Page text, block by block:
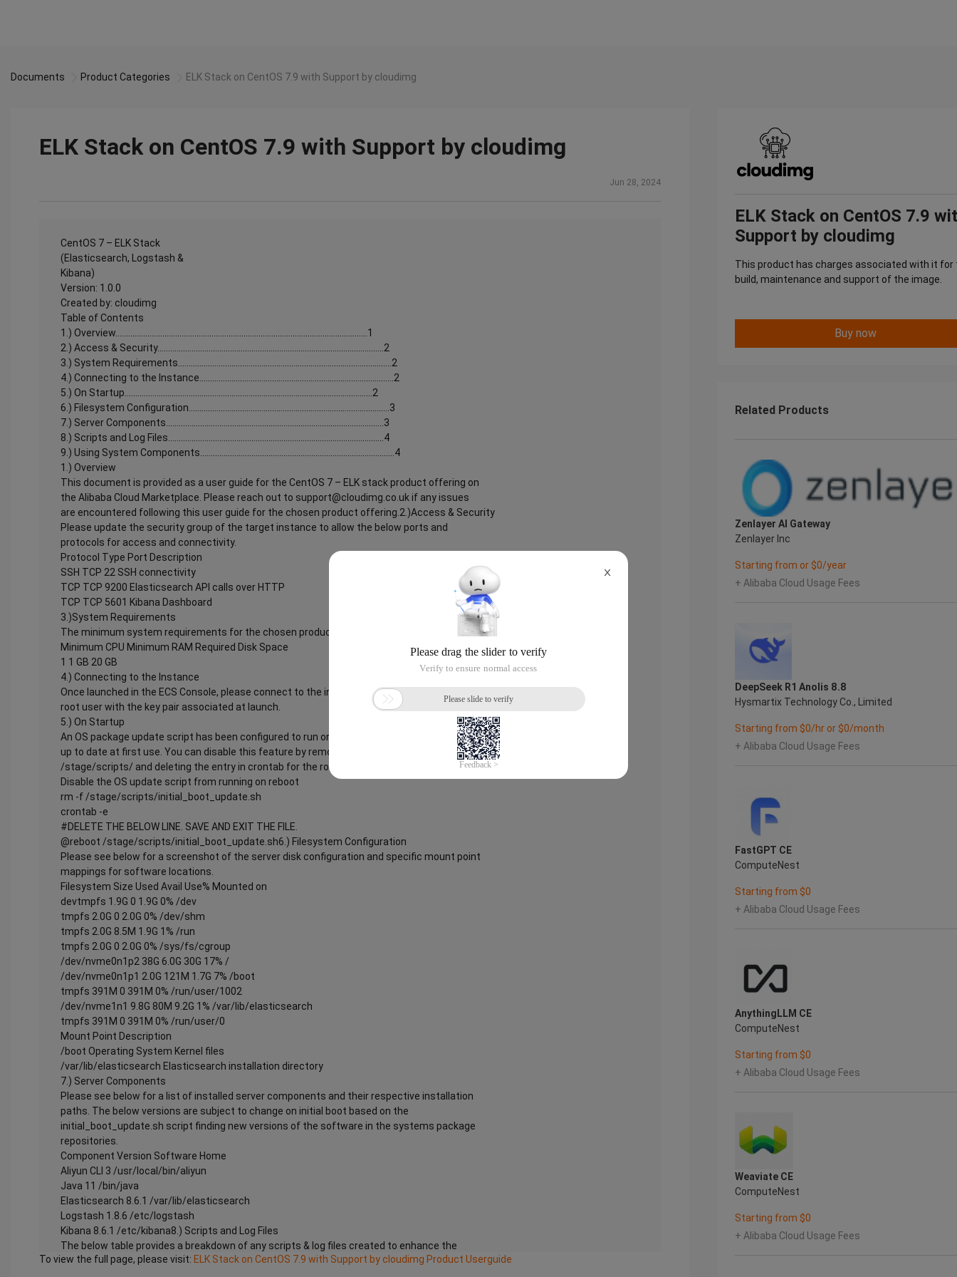
Documents Product Categories ELK Stack on CentOS 7.9 with Support by cloudimg
ELK Stack on CentOS 7.9 with Support by cloudimg
Jun 28, 2024
CentOS 7 – ELK Stack
(Elasticsearch, Logstash &
Kibana)
Version: 1.0.0
Created by: cloudimg
Table of Contents
1.) Overview......................................................................................................................1
2.) Access & Security..........................................................................................................2
3.) System Requirements....................................................................................................2
4.) Connecting to the Instance...........................................................................................2
5.) On Startup....................................................................................................................2
6.) Filesystem Configuration..............................................................................................3
7.) Server Components......................................................................................................3
8.) Scripts and Log Files.....................................................................................................4
9.) Using System Components...........................................................................................4
1.) Overview
This document is provided as a user guide for the CentOS 7 – ELK stack product offering on
the Alibaba Cloud Marketplace. Please reach out to support@cloudimg.co.uk if any issues
are encountered following this user guide for the chosen product offering.2.)Access & Security
Please update the security group of the target instance to allow the below ports and
protocols for access and connectivity.
Protocol Type Port Description
SSH TCP 22 SSH connectivity
TCP TCP 9200 Elasticsearch API calls over HTTP
TCP TCP 5601 Kibana Dashboard
3.)System Requirements
The minimum system requirements for the chosen product offering can be found below
Minimum CPU Minimum RAM Required Disk Space
1 1 GB 20 GB
4.) Connecting to the Instance
Once launched in the ECS Console, please connect to the instance via an SSH client using the
root user with the key pair associated at launch.
5.) On Startup
An OS package update script has been configured to run on boot to ensure the image is fully
up to date at first use. You can disable this feature by removing the script from
/stage/scripts/ and deleting the entry in crontab for the root user.
Disable the OS update script from running on reboot
rm -f /stage/scripts/initial_boot_update.sh
crontab -e
#DELETE THE BELOW LINE. SAVE AND EXIT THE FILE.
@reboot /stage/scripts/initial_boot_update.sh6.) Filesystem Configuration
Please see below for a screenshot of the server disk configuration and specific mount point
mappings for software locations.
Filesystem Size Used Avail Use% Mounted on
devtmpfs 1.9G 0 1.9G 0% /dev
tmpfs 2.0G 0 2.0G 0% /dev/shm
tmpfs 2.0G 8.5M 1.9G 1% /run
tmpfs 2.0G 0 2.0G 0% /sys/fs/cgroup
/dev/nvme0n1p2 38G 6.0G 30G 17% /
/dev/nvme0n1p1 2.0G 121M 1.7G 7% /boot
tmpfs 391M 0 391M 0% /run/user/1002
/dev/nvme1n1 9.8G 80M 9.2G 1% /var/lib/elasticsearch
tmpfs 391M 0 391M 0% /run/user/0
Mount Point Description
/boot Operating System Kernel files
/var/lib/elasticsearch Elasticsearch installation directory
7.) Server Components
Please see below for a list of installed server components and their respective installation
paths. The below versions are subject to change on initial boot based on the
initial_boot_update.sh script finding new versions of the software in the systems package
repositories.
Component Version Software Home
Aliyun CLI 3 /usr/local/bin/aliyun
Java 11 /bin/java
Elasticsearch 8.6.1 /var/lib/elasticsearch
Logstash 1.8.6 /etc/logstash
Kibana 8.6.1 /etc/kibana8.) Scripts and Log Files
The below table provides a breakdown of any scripts & log files created to enhance the
useability of the chosen offering.
To view the full page, please visit: ELK Stack on CentOS 7.9 with Support by cloudimg Product Userguide
ELK Stack on CentOS 7.9
Support by cloudimg
This product has charges associated with it for
build, maintenance and support of the image.
Buy now
Related Products
Zenlayer AI Gateway
Zenlayer Inc
Starting from or $0/year
+ Alibaba Cloud Usage Fees
DeepSeek R1 Anolis 8.8
Hysmartix Technology Co., Limited
Starting from $0/hr or $0/month
+ Alibaba Cloud Usage Fees
FastGPT CE
ComputeNest
Starting from $0
+ Alibaba Cloud Usage Fees
AnythingLLM CE
ComputeNest
Starting from $0
+ Alibaba Cloud Usage Fees
Weaviate CE
ComputeNest
Starting from $0
+ Alibaba Cloud Usage Fees
X